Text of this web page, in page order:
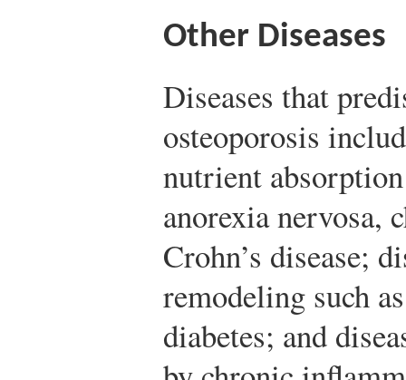
Other Diseases
Diseases that
osteoporosis
nutrient
anorexia nervosa,
Crohn’s disease;
remodeling such
diabetes; and